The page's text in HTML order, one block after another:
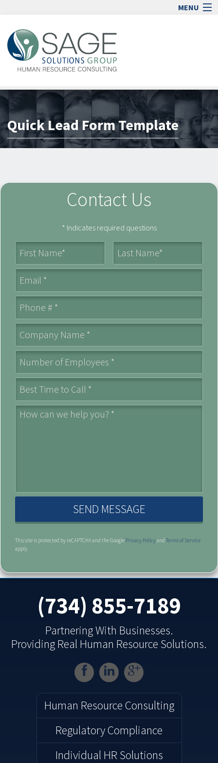
MENU
Human Resource Consulting
Blog
Jobs
Contact
Quick Lead Form Template
Contact Us
* Indicates required questions
How can we help you? *
This site is protected by reCAPTCHA and the Google Privacy Policy( opens in a new window )
and Terms of Service( opens
apply.
(734) 855-7189
Partnering With Businesses.
Providing Real Human Resource Solutions.
( opens in a new window )
( opens in a new
( opens in a
Human Resource Consulting
Regulatory Compliance
Individual HR Solutions